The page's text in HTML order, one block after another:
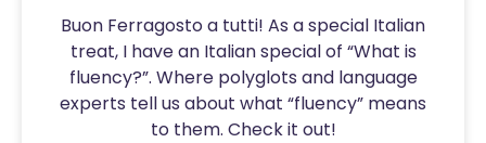
Buon Ferragosto a tutti! As a special Italian
treat, I have an Italian special of “What is
fluency?”. Where polyglots and language
experts tell us about what “fluency” means
to them. Check it out!